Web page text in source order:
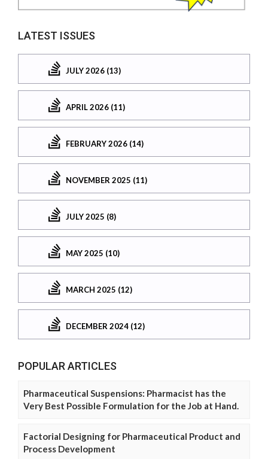
LATEST ISSUES
JULY 2026 (13)
APRIL 2026 (11)
FEBRUARY 2026 (14)
NOVEMBER 2025 (11)
JULY 2025 (8)
MAY 2025 (10)
MARCH 2025 (12)
DECEMBER 2024 (12)
POPULAR ARTICLES
Pharmaceutical Suspensions: Pharmacist has the
Very Best Possible Formulation for the Job at Hand.
Factorial Designing for Pharmaceutical Product and
Process Development